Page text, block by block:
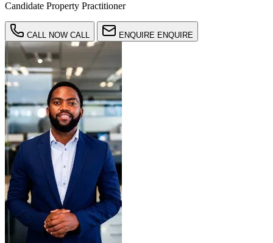
Candidate Property Practitioner
CALL NOW CALL ENQUIRE ENQUIRE